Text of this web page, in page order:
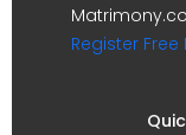
Register Free